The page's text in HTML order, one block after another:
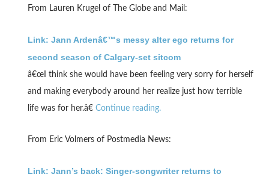
From Lauren Krugel of The Globe and Mail:
Link: Jann Ardenâ€™s messy alter ego returns for
second season of Calgary-set sitcom
â€œI think she would have been feeling very sorry for herself
and making everybody around her realize just how terrible
life was for her.â€ Continue reading.
From Eric Volmers of Postmedia News:
Link: Jann’s back: Singer-songwriter returns to